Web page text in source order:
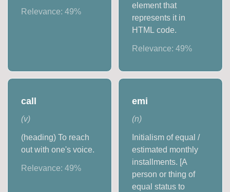
Relevance:49%
element that
represents it in
HTML code.
Relevance: 49%
call
(v)
(heading) To reach
out with one's voice.
Relevance:49%
emi
(n)
Initialism of equal /
estimated monthly
installments. [A
person or thing of
equal status to